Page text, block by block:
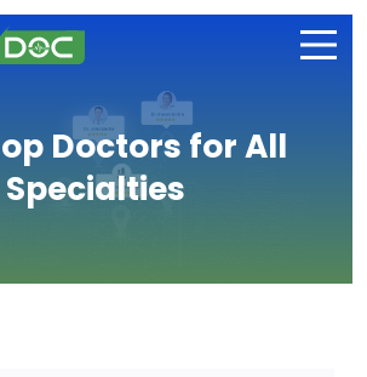
Doctors for All
Specialties